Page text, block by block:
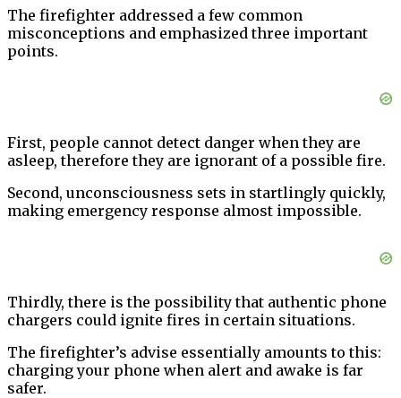
The firefighter addressed a few common
misconceptions and emphasized three important
points.
First, people cannot detect danger when they are
asleep, therefore they are ignorant of a possible fire.
Second, unconsciousness sets in startlingly quickly,
making emergency response almost impossible.
Thirdly, there is the possibility that authentic phone
chargers could ignite fires in certain situations.
The firefighter’s advise essentially amounts to this:
charging your phone when alert and awake is far
safer.